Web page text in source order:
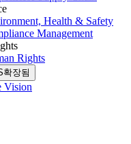
Health & Safety
Management
Rights
확장됨
Vision